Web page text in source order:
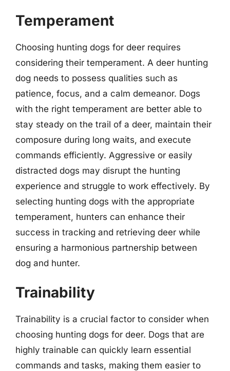
Temperament
Choosing hunting dogs for deer requires
considering their temperament. A deer hunting
dog needs to possess qualities such as
patience, focus, and a calm demeanor. Dogs
with the right temperament are better able to
stay steady on the trail of a deer, maintain their
composure during long waits, and execute
commands efficiently. Aggressive or easily
distracted dogs may disrupt the hunting
experience and struggle to work effectively. By
selecting hunting dogs with the appropriate
temperament, hunters can enhance their
success in tracking and retrieving deer while
ensuring a harmonious partnership between
dog and hunter.
Trainability
Trainability is a crucial factor to consider when
choosing hunting dogs for deer. Dogs that are
highly trainable can quickly learn essential
commands and tasks, making them easier to